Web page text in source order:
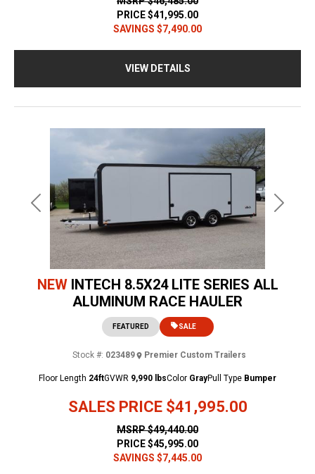
PRICE$41,995.00
SAVINGS $7,490.00
VIEW DETAILS
Previous Next
NEW INTECH 8.5X24 LITE SERIES ALL
ALUMINUM RACE HAULER
SALES PRICE $41,995.00
FEATURED SALE
Stock #: 023489 Premier Custom Trailers
MSRP$49,440.00
PRICE$45,995.00
SAVINGS $7,445.00
Floor Length 24ftGVWR 9,990 lbsColor GrayPull Type Bumper